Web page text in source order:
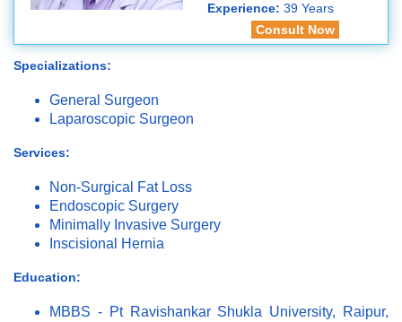
Experience: 39 Years
Consult Now
Specializations:
General Surgeon
Laparoscopic Surgeon
Services:
Non-Surgical Fat Loss
Endoscopic Surgery
Minimally Invasive Surgery
Inscisional Hernia
Education:
MBBS - Pt Ravishankar Shukla University, Raipur,